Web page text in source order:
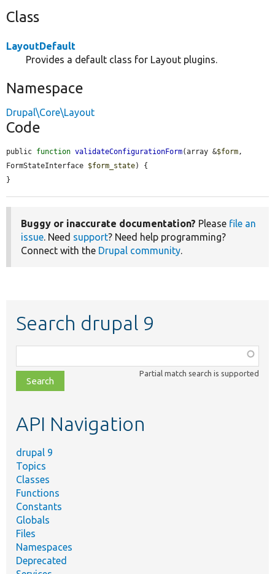
Class
LayoutDefault
Provides a default class for Layout plugins.
Namespace
Drupal\Core\Layout
Code
public function validateConfigurationForm(array &$form,
FormStateInterface $form_state) {
}
Buggy or inaccurate documentation? Please file an
issue. Need support? Need help programming?
Connect with the Drupal community.
Search drupal 9
class,
file,
topic,
Partial match search is supported
API Navigation
drupal 9
Topics
Classes
Functions
Constants
Globals
Files
Namespaces
Deprecated